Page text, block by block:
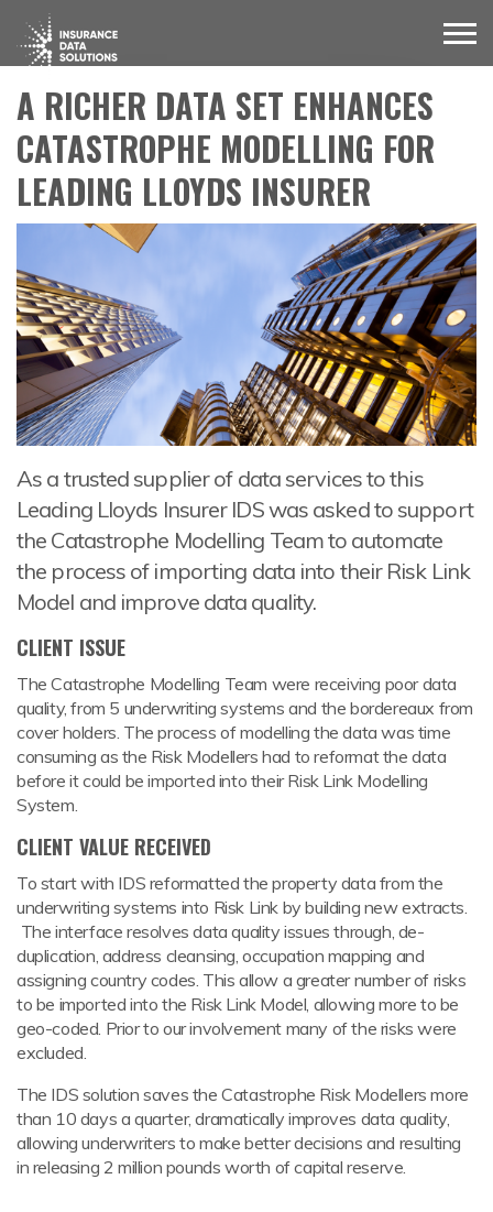
A RICHER DATA SET ENHANCES
CATASTROPHE MODELLING FOR
LEADING LLOYDS INSURER
As a trusted supplier of data services to this
Leading Lloyds Insurer IDS was asked to support
the Catastrophe Modelling Team to automate
the process of importing data into their Risk Link
Model and improve data quality.
CLIENT ISSUE
The Catastrophe Modelling Team were receiving poor data
quality, from 5 underwriting systems and the bordereaux from
cover holders. The process of modelling the data was time
consuming as the Risk Modellers had to reformat the data
before it could be imported into their Risk Link Modelling
System.
CLIENT VALUE RECEIVED
To start with IDS reformatted the property data from the
underwriting systems into Risk Link by building new extracts.
The interface resolves data quality issues through, de-
duplication, address cleansing, occupation mapping and
assigning country codes. This allow a greater number of risks
to be imported into the Risk Link Model, allowing more to be
geo-coded. Prior to our involvement many of the risks were
excluded.
The IDS solution saves the Catastrophe Risk Modellers more
than 10 days a quarter, dramatically improves data quality,
allowing underwriters to make better decisions and resulting
in releasing 2 million pounds worth of capital reserve.